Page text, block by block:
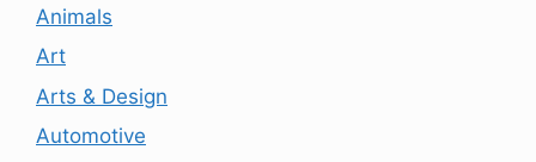
Animals
Art
Arts & Design
Automotive